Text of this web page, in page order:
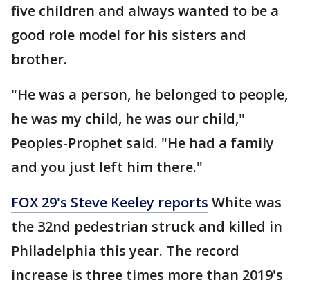
five children and always wanted to be a
good role model for his sisters and
brother.
"He was a person, he belonged to people,
he was my child, he was our child,"
Peoples-Prophet said. "He had a family
and you just left him there."
FOX 29's Steve Keeley reports White was
the 32nd pedestrian struck and killed in
Philadelphia this year. The record
increase is three times more than 2019's